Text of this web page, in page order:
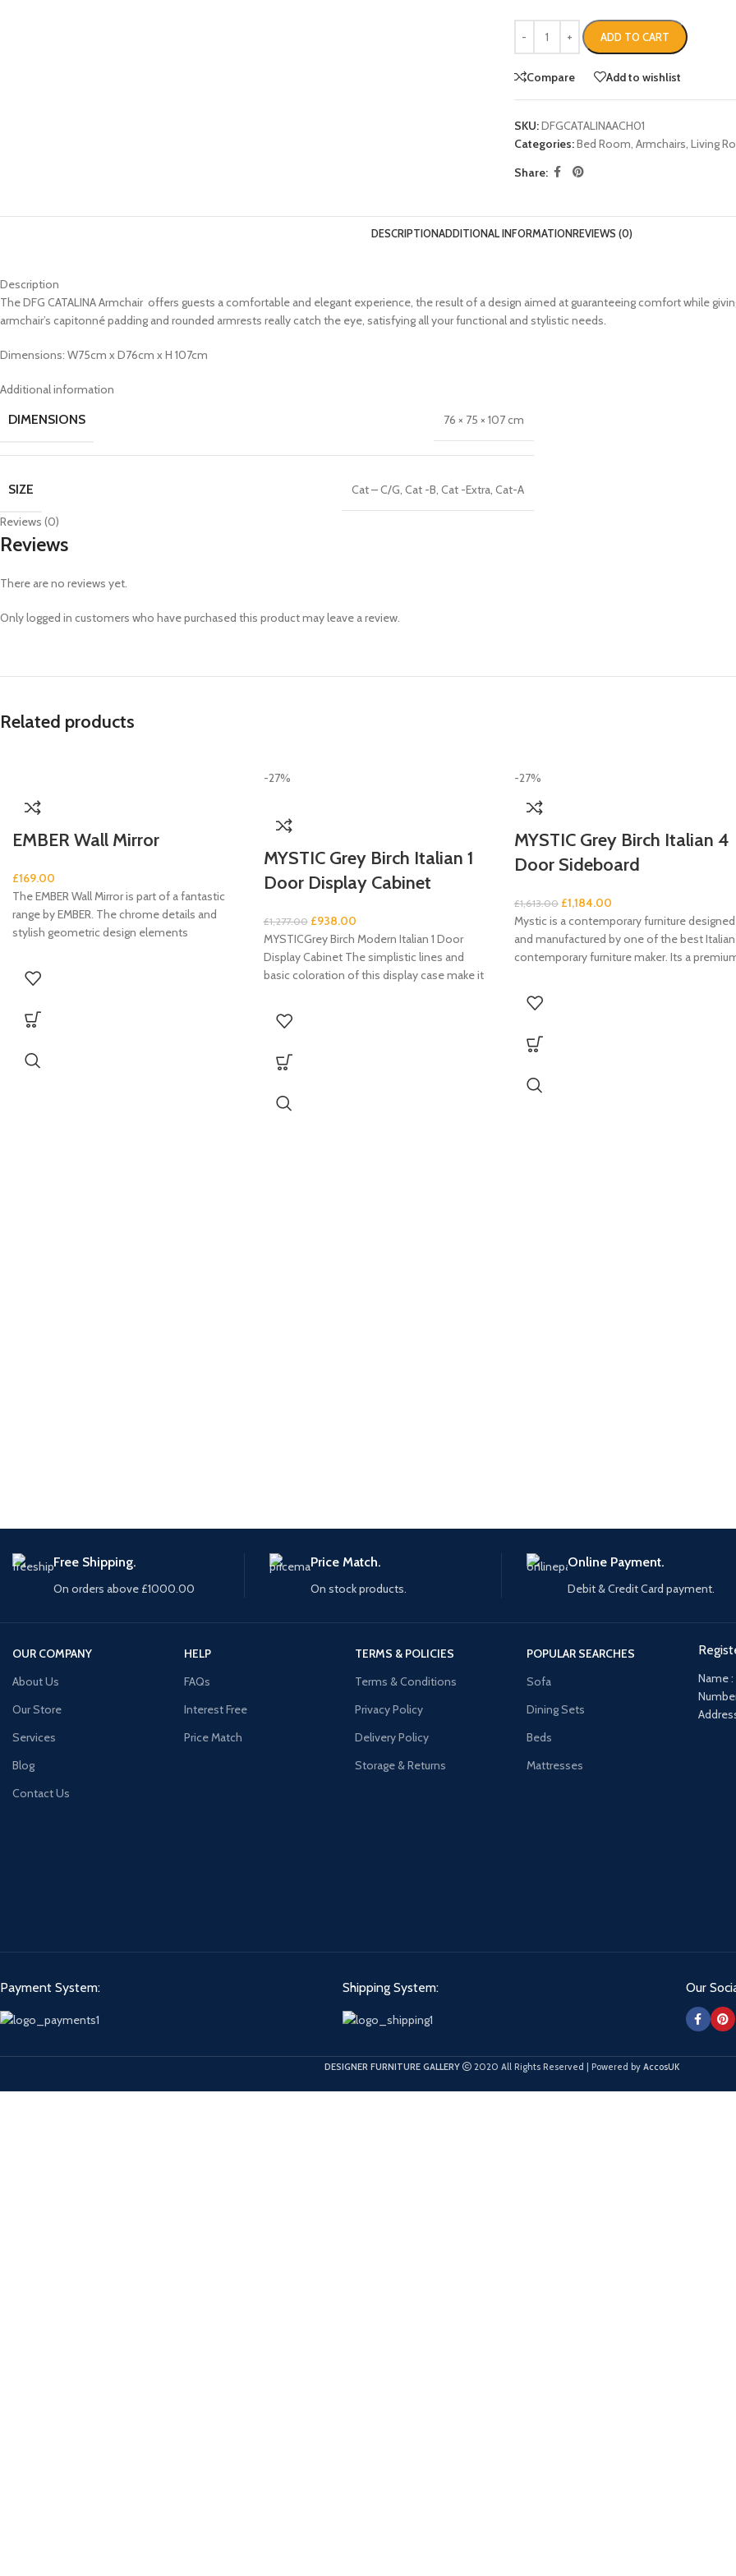
ADD TO CART
Compare Add to wishlist
SKU:DFGCATALINAACH01
Categories:Bed Room, Armchairs, Living
Share:
DESCRIPTIONADDITIONAL INFORMATIONREVIEWS (0)
Description
The DFG CATALINA Armchair offers guests a comfortable and elegant experience, the result of a design aimed at guaranteeing comfort while
armchair’s capitonné padding and rounded armrests really catch the eye, satisfying all your functional and stylistic needs.
Dimensions: W75cm x D76cm x H 107cm
Additional information
DIMENSIONS 76 × 75 × 107 cm
SIZE Cat – C/G, Cat -B, Cat -Extra, Cat-A
Reviews (0)
Reviews
There are no reviews yet.
Only logged in customers who have purchased this product may leave a review.
Related products
EMBER Wall Mirror
£169.00
The EMBER Wall Mirror is part of a fantastic
range by EMBER. The chrome details and
stylish geometric design elements
-27%
MYSTIC Grey Birch Italian 1
Door Display Cabinet
£1,277.00 £938.00
MYSTICGrey Birch Modern Italian 1 Door
Display Cabinet The simplistic lines and
basic coloration of this display case make it
-27%
MYSTIC Grey Birch Italian 4
Door Sideboard
£1,613.00 £1,184.00
Mystic is a contemporary furniture designed
and manufactured by one of the best Italian
contemporary furniture maker. Its a
Free Shipping.
On orders above £1000.00
Price Match.
On stock products.
Online Payment.
Debit & Credit Card payment.
OUR COMPANY
About Us
Our Store
Services
Blog
Contact Us
HELP
FAQs
Interest Free
Price Match
TERMS & POLICIES
Terms & Conditions
Privacy Policy
Delivery Policy
Storage & Returns
POPULAR SEARCHES
Sofa
Dining Sets
Beds
Mattresses
Name :
Payment System: Shipping System: Our
DESIGNER FURNITURE GALLERY 2020 All Rights Reserved | Powered by AccosUK